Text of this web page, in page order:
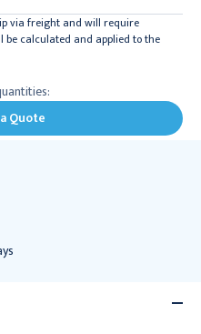
via freight and will require
calculated and applied to the
Quote